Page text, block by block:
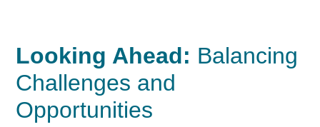
Looking Ahead: Balancing
Challenges and
Opportunities